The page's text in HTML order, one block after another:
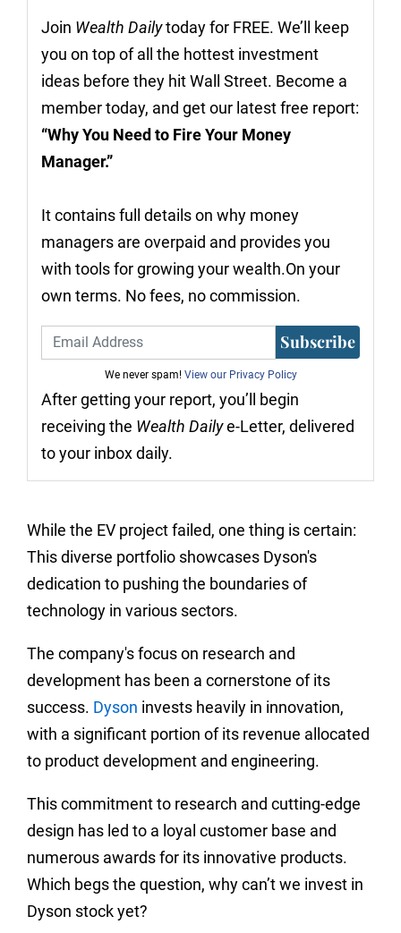
Join Wealth Dailytoday for FREE. We’ll keep
you on top of all the hottest investment
ideas before they hit Wall Street. Become a
member today, and get our latest free report:
“Why You Need to Fire Your Money
Manager.”
It contains full details on why money
managers are overpaid and provides you
with tools for growing your wealth.On your
own terms. No fees, no commission.
Subscribe
We never spam! View our Privacy Policy
After getting your report, you’ll begin
receiving the Wealth Dailye-Letter, delivered
to your inbox daily.
While the EV project failed, one thing is certain:
This diverse portfolio showcases Dyson's
dedication to pushing the boundaries of
technology in various sectors.
The company's focus on research and
development has been a cornerstone of its
success. Dyson invests heavily in innovation,
with a significant portion of its revenue allocated
to product development and engineering.
This commitment to research and cutting-edge
design has led to a loyal customer base and
numerous awards for its innovative products.
Which begs the question, why can’t we invest in
Dyson stock yet?